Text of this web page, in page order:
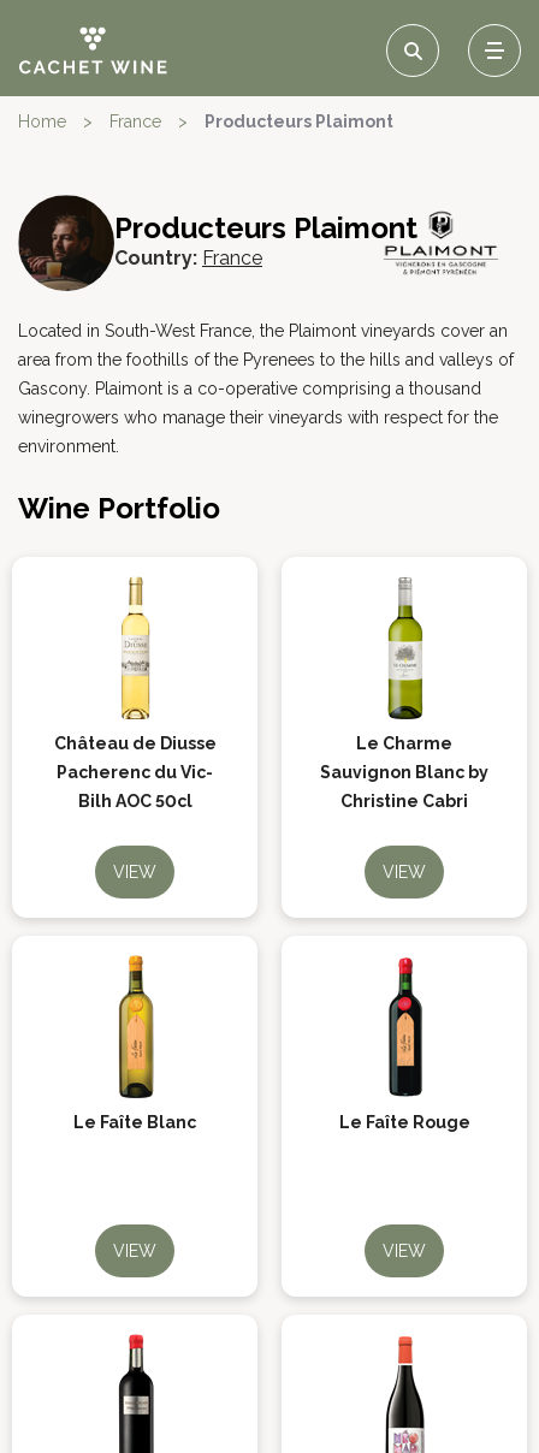
Home > France > Producteurs Plaimont
Producteurs Plaimont
Country: France
Located in South-West France, the Plaimont vineyards cover an
area from the foothills of the Pyrenees to the hills and valleys of
Gascony. Plaimont is a co-operative comprising a thousand
winegrowers who manage their vineyards with respect for the
environment.
Wine Portfolio
Château de Diusse
Pacherenc du Vic-
Bilh AOC 50cl
VIEW
Le Charme
Sauvignon Blanc by
Christine Cabri
VIEW
Le Faîte Blanc
VIEW
Le Faîte Rouge
VIEW